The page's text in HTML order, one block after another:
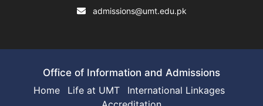
admissions@umt.edu.pk
Office of Information and Admissions
Home
Life at UMT
International Linkages